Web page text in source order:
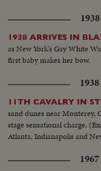
1938 ARRIVES IN
as New York's Gay White
first baby makes her bow.
11TH CAVALRY IN
sand dunes near Monterey,
stage sensational charge.
Atlanta, Indianapolis and